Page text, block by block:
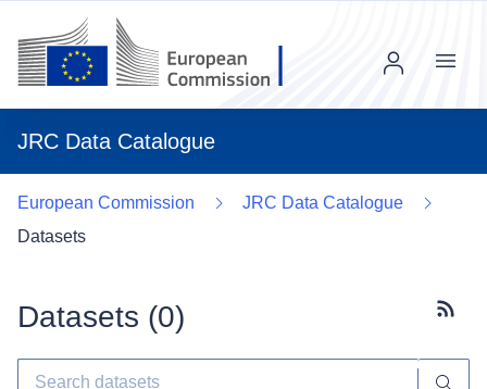
JRC Data Catalogue
Menu
European Commission
JRC Data Catalogue
Datasets
Datasets (0)